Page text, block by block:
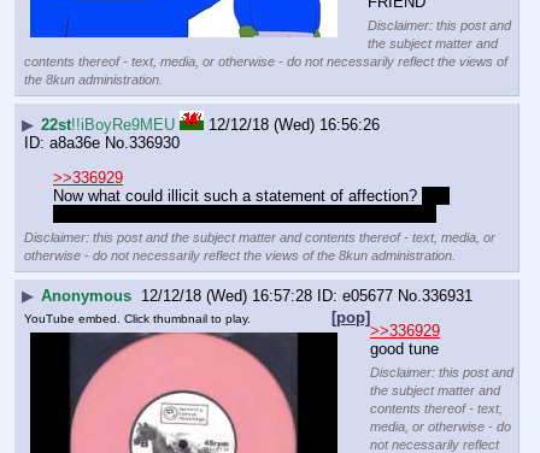
Disclaimer: this post and
the subject matter and
contents thereof - text, media, or otherwise - do not necessarily reflect the views of
the 8kun administration.
▶ 22st!!iBoyRe9MEU
12/12/18 (Wed) 16:56:26
a8a36e No.336930
>>336929
Now what could illicit such a statement of affection?
Disclaimer: this post and the subject matter and contents thereof - text, media, or
otherwise - do not necessarily reflect the views of the 8kun administration.
▶ Anonymous 12/12/18 (Wed) 16:57:28 e05677 No.336931
[pop]
YouTube embed. Click thumbnail to play.
>>336929
good tune
Disclaimer: this post and
the subject matter and
contents thereof - text,
media, or otherwise - do
not necessarily reflect